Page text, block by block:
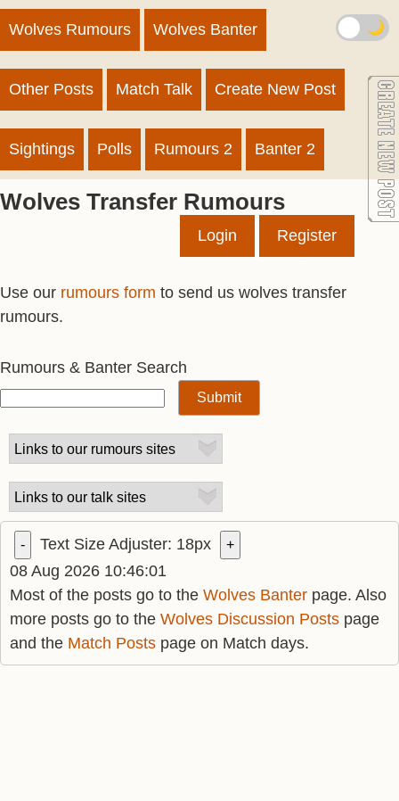
Wolves Rumours Wolves Banter
Other Posts Match Talk Create New Post
Sightings Polls Rumours 2 Banter 2
Wolves Transfer Rumours
Login Register
Use our rumours form to send us wolves transfer
rumours.
Rumours & Banter Search
- Text Size Adjuster: 18px +
08 Aug 2026 10:46:01
Most of the posts go to the Wolves Banter page. Also
more posts go to the Wolves Discussion Posts page
and the Match Posts page on Match days.
🌙